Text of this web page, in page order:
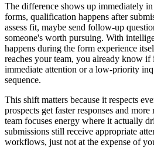
The difference shows up immediately
forms, qualification happens after
assess fit, maybe send follow-up
someone's worth pursuing. With
happens during the form experience
reaches your team, you already know if
immediate attention or a low-priority
sequence.
This shift matters because it respects
prospects get faster responses and
team focuses energy where it actually
submissions still receive appropriate
workflows, just not at the expense of